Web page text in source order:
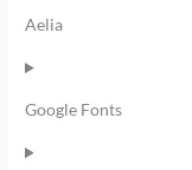
Aelia
Google Fonts